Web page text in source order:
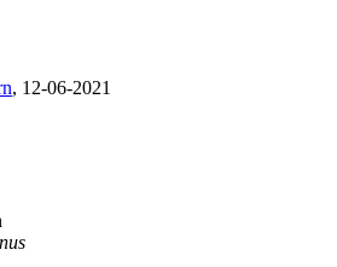
, 12-06-2021